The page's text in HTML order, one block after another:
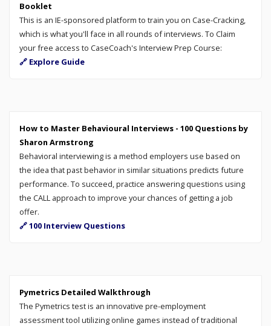
Booklet
This is an IE-sponsored platform to train you on Case-Cracking,
which is what you'll face in all rounds of interviews. To Claim
your free access to CaseCoach's Interview Prep Course:
🔗 Explore Guide
How to Master Behavioural Interviews - 100 Questions by
Sharon Armstrong
Behavioral interviewing is a method employers use based on
the idea that past behavior in similar situations predicts future
performance. To succeed, practice answering questions using
the CALL approach to improve your chances of getting a job
offer.
🔗 100 Interview Questions
Pymetrics Detailed Walkthrough
The Pymetrics test is an innovative pre-employment
assessment tool utilizing online games instead of traditional